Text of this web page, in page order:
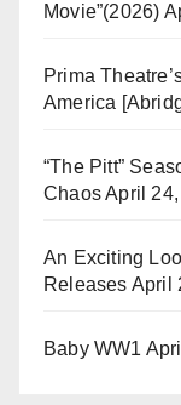
Movie”(2026)
Prima
America
“The Pitt”
ChaosApril
An Exciting
Releases April
Baby WW1